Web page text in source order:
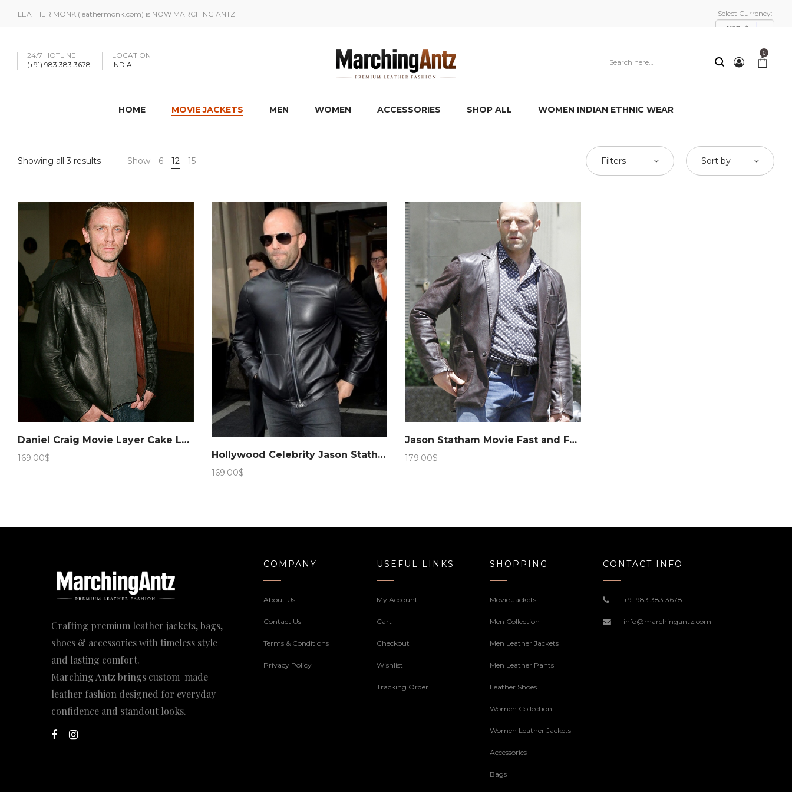
LEATHER MONK (leathermonk.com) is NOW MARCHING ANTZ Select Currency:
USD, $
24/7 HOTLINE
(+91) 983 383 3678
LOCATION
INDIA
0
HOME MOVIE JACKETS MEN WOMEN ACCESSORIES SHOP ALL WOMEN INDIAN ETHNIC WEAR
Showing all 3 results Show 6 12 15 Filters Sort by
Daniel Craig Movie Layer Cake Leather Jacket – Marching Antz
169.00$ Hollywood Celebrity Jason Statham Leather Jacket – Marching Antz
169.00$
Jason Statham Movie Fast and Furious Leather Jacket – Marching Antz
179.00$
Crafting premium leather jackets, bags,
shoes & accessories with timeless style
and lasting comfort.
Marching Antz brings custom-made
leather fashion designed for everyday
confidence and standout looks.
COMPANY
About Us
Contact Us
Terms & Conditions
Privacy Policy
USEFUL LINKS
My Account
Cart
Checkout
Wishlist
Tracking Order
SHOPPING
Movie Jackets
Men Collection
Men Leather Jackets
Men Leather Pants
Leather Shoes
Women Collection
Women Leather Jackets
Accessories
Bags
CONTACT INFO
+91 983 383 3678
info@marchingantz.com